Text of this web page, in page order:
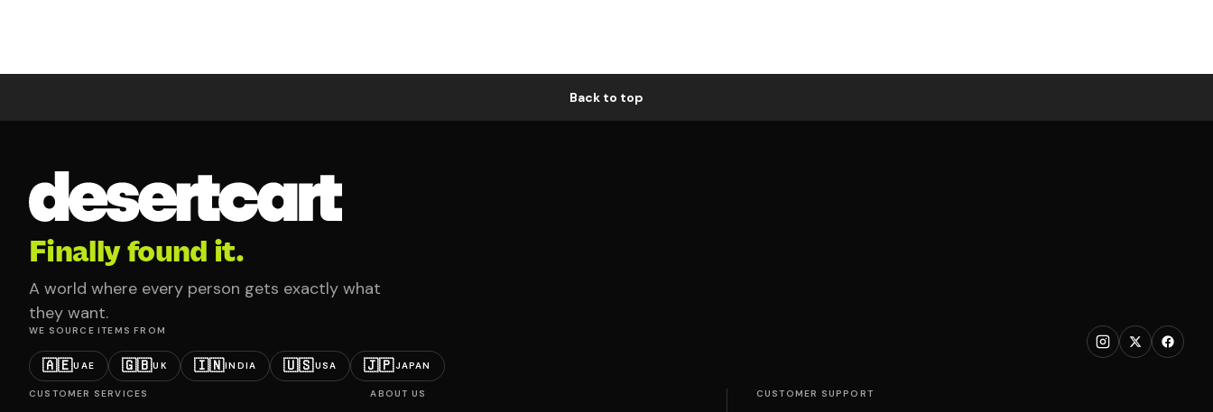
Back to top
Finally found it.
A world where every person gets exactly what
they want.
WE SOURCE ITEMS FROM
🇦🇪UAE 🇬🇧UK 🇮🇳INDIA 🇺🇸USA 🇯🇵JAPAN
CUSTOMER SERVICES ABOUT US CUSTOMER SUPPORT